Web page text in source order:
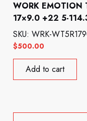
WORK EMOTION
17×9.0 +22 5-
$500.00
SKU: WRK-
Add to cart